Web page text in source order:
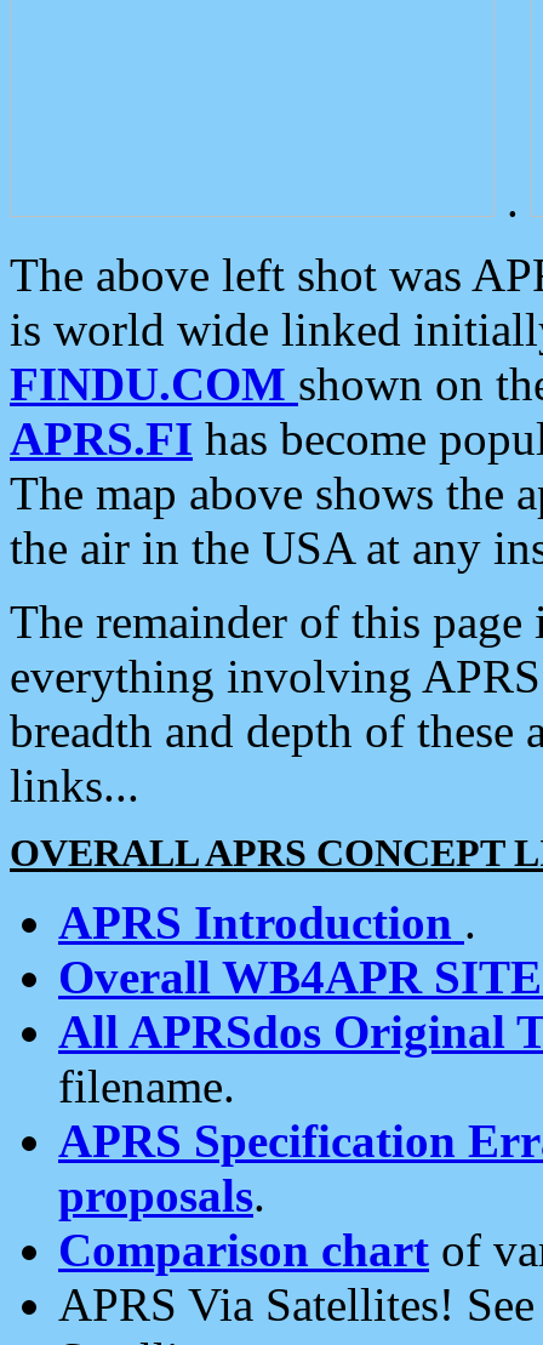
.
The above left shot was
is world wide linked
FINDU.COM shown on
APRS.FI has become
The map above shows the
the air in the USA at any
The remainder of this
everything involving
breadth and depth of
links...
OVERALL APRS CONCEPT
APRS Introduction .
Overall WB4APR
All APRSdos Original
filename.
APRS Specification
proposals.
Comparison chart of
APRS Via Satellites!